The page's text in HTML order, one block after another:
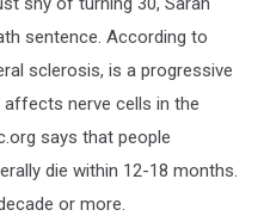
sentence. According to
sclerosis, is a progressive
nerve cells in the
says that people
die within 12-18 months.
or more.